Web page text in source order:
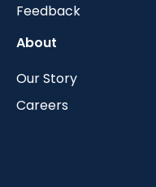
Feedback
About
Our Story
Careers